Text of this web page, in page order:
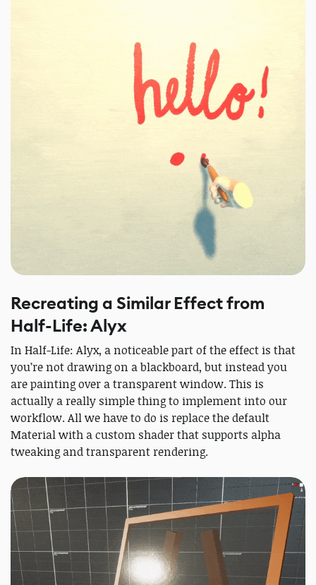
Recreating a Similar Effect from
Half-Life: Alyx
In Half-Life: Alyx, a noticeable part of the effect is that
you’re not drawing on a blackboard, but instead you
are painting over a transparent window. This is
actually a really simple thing to implement into our
workflow. All we have to do is replace the default
Material with a custom shader that supports alpha
tweaking and transparent rendering.